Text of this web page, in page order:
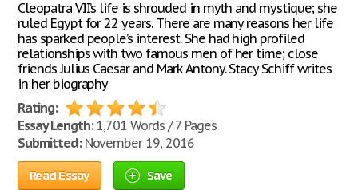
Cleopatra VII’s life is shrouded in myth and mystique; she
ruled Egypt for 22 years. There are many reasons her life
has sparked people’s interest. She had high profiled
relationships with two famous men of her time; close
friends Julius Caesar and Mark Antony. Stacy Schiff writes
in her biography
Rating:
Essay Length:1,701 Words / 7 Pages
Submitted:November 19, 2016
Read Essay Save